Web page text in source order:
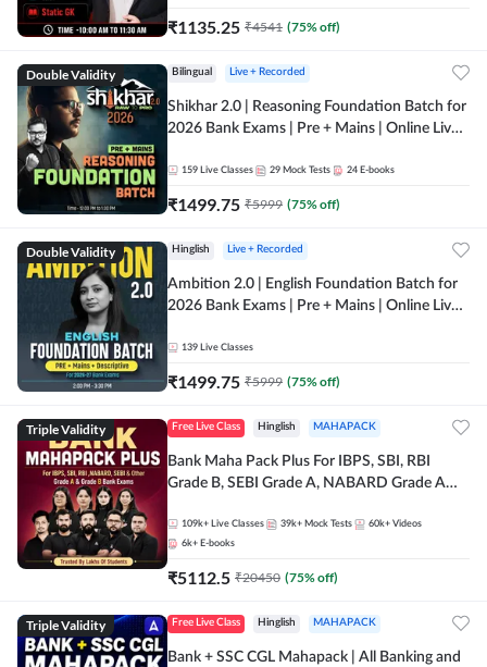
₹1135.25 ₹4541 (75% off)
Double Validity Bilingual Live + Recorded
Shikhar 2.0 | Reasoning Foundation Batch for
2026 Bank Exams | Pre + Mains | Online Live
159 Live Classes 29 Mock Tests 24 E-books
₹1499.75 ₹5999 (75% off)
Double Validity Hinglish Live + Recorded
Ambition 2.0 | English Foundation Batch for
2026 Bank Exams | Pre + Mains | Online Live
139 Live Classes
₹1499.75 ₹5999 (75% off)
Triple Validity Free Live Class Hinglish MAHAPACK
Bank Maha Pack Plus For IBPS, SBI, RBI
Grade B, SEBI Grade A, NABARD Grade A
109k+ Live Classes 39k+ Mock Tests 60k+ Videos
6k+ E-books
₹5112.5 ₹20450 (75% off)
Triple Validity Free Live Class Hinglish MAHAPACK
Bank + SSC CGL Mahapack | All Banking and